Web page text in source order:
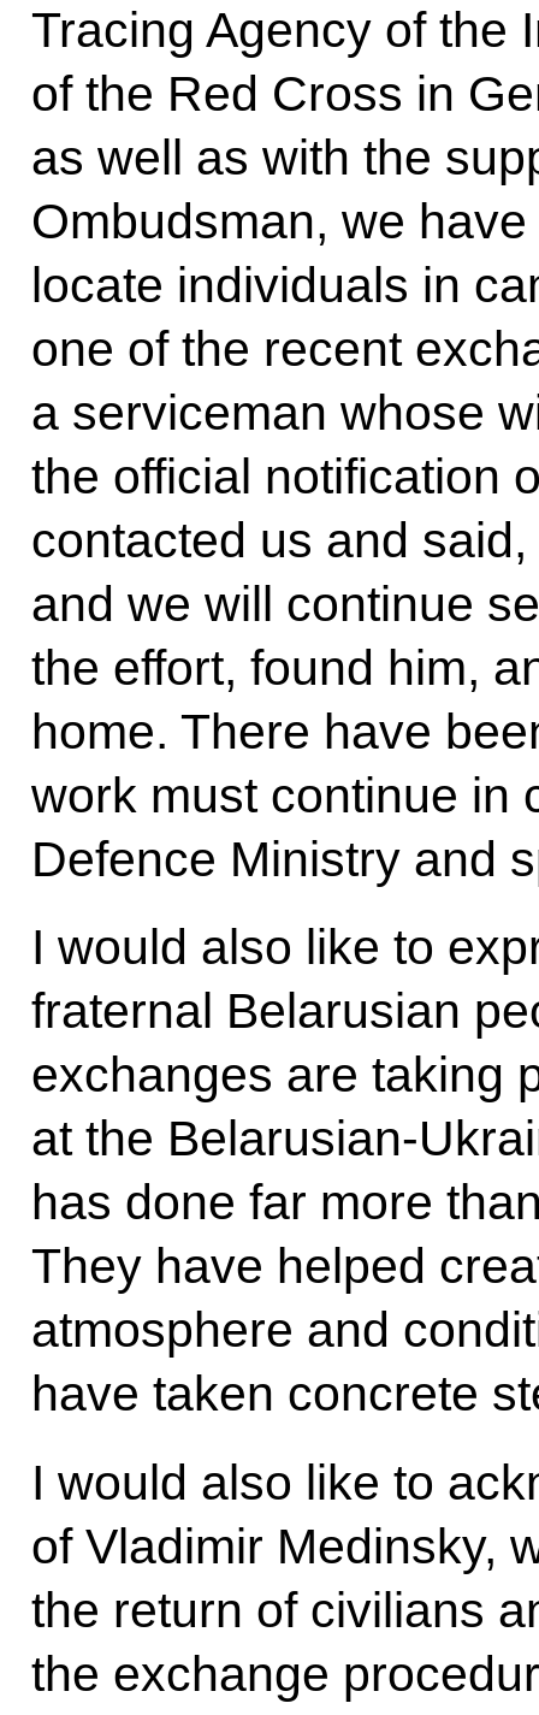
Tracing Agency of the
of the Red Cross in
as well as with the
Ombudsman, we
locate individuals in
one of the recent
a serviceman whose
the official notification
contacted us and
and we will continue
the effort, found him,
home. There have
work must continue in
Defence Ministry and
I would also like to
fraternal Belarusian
exchanges are taking
at the Belarusian-
has done far more
They have helped
atmosphere and
have taken concrete
I would also like to
of Vladimir Medinsky,
the return of civilians
the exchange